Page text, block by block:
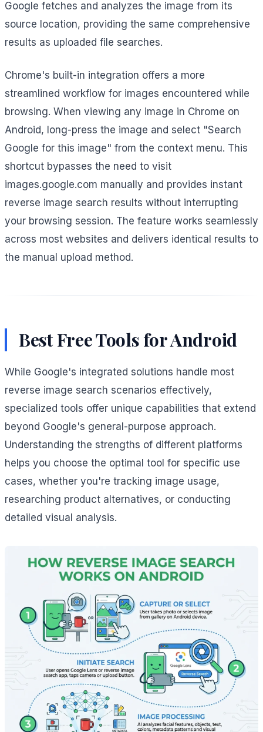
Google fetches and analyzes the image from its
source location, providing the same comprehensive
results as uploaded file searches.
Chrome's built-in integration offers a more
streamlined workflow for images encountered while
browsing. When viewing any image in Chrome on
Android, long-press the image and select "Search
Google for this image" from the context menu. This
shortcut bypasses the need to visit
images.google.com manually and provides instant
reverse image search results without interrupting
your browsing session. The feature works seamlessly
across most websites and delivers identical results to
the manual upload method.
Best Free Tools for Android
While Google's integrated solutions handle most
reverse image search scenarios effectively,
specialized tools offer unique capabilities that extend
beyond Google's general-purpose approach.
Understanding the strengths of different platforms
helps you choose the optimal tool for specific use
cases, whether you're tracking image usage,
researching product alternatives, or conducting
detailed visual analysis.